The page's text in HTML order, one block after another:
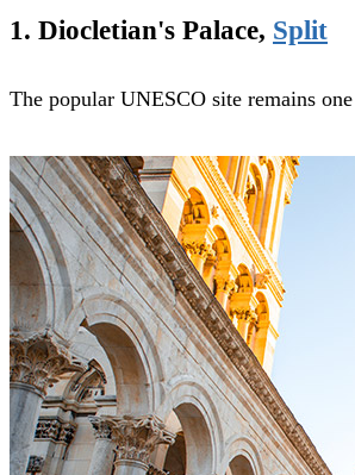
1. Diocletian's Palace, Split
The popular UNESCO site remains